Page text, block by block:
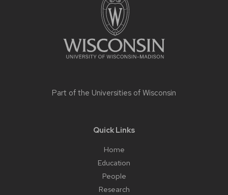
Part of the Universities of Wisconsin
Quick Links
Home
Education
People
Research